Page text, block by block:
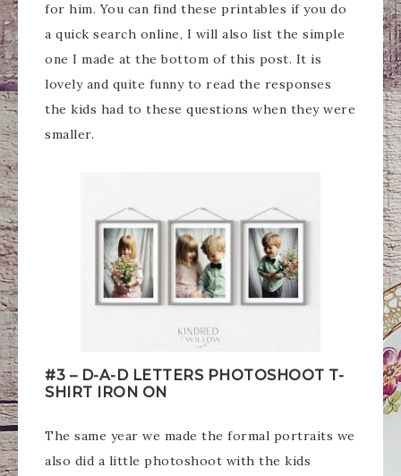
for him. You can find these printables if you do
a quick search online, I will also list the simple
one I made at the bottom of this post. It is
lovely and quite funny to read the responses
the kids had to these questions when they were
smaller.
#3 – D-A-D LETTERS PHOTOSHOOT T-
SHIRT IRON ON
The same year we made the formal portraits we
also did a little photoshoot with the kids